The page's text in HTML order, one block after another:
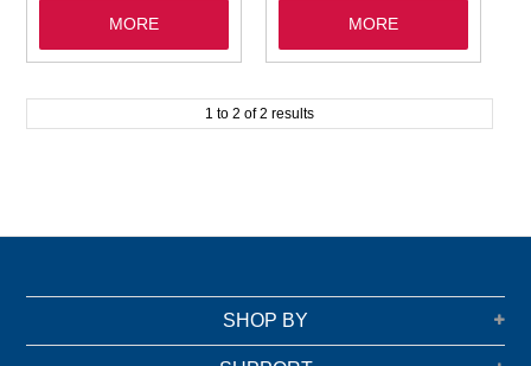
SAFETY
GLASSWARE
MORE MORE
1 to 2 of2 results
SHOP BY